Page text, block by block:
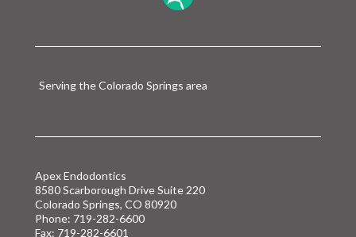
Serving the Colorado Springs area
Apex Endodontics
8580 Scarborough Drive Suite 220
Colorado Springs, CO 80920
Phone: 719-282-6600
Fax: 719-282-6601